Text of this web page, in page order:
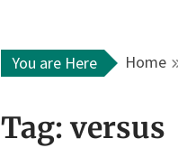
You are Here Home
Tag:versus